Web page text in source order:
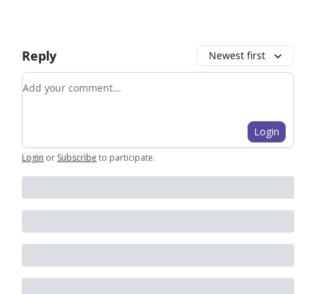
Reply Newest first
Add your comment
Login
Login or Subscribe to participate.